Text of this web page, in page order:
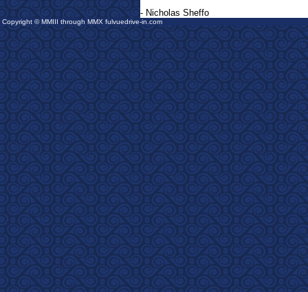
- Nicholas Sheffo
Copyright © MMIII through MMX fulvuedrive-in.com